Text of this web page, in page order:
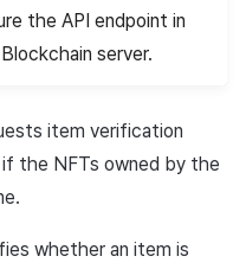
the API endpoint in
server.
item verification
the NFTs owned by the
whether an item is